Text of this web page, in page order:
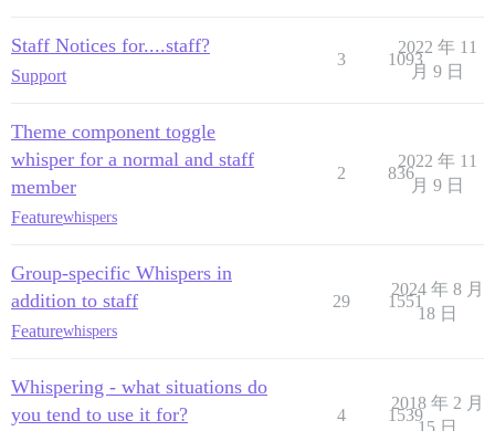
Staff Notices for....staff?
Support
3 1093
2022 年 11
月 9 日
Theme component toggle
whisper for a normal and staff
member
Featurewhispers
2 836
2022 年 11
月 9 日
Group-specific Whispers in
addition to staff
Featurewhispers
29 1551
2024 年 8 月
18 日
Whispering - what situations do
you tend to use it for?
4 1539
2018 年 2 月
15 日